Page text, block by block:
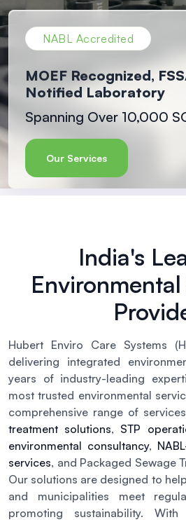
NABL Accredited
MOEF Recognized,
Notified Laboratory
Spanning Over 10,000
Our Services
India's
Hubert Enviro Care Systems
delivering integrated
years of industry-leading
most trusted environmental
comprehensive range of
treatment solutions, STP
environmental consultancy,
services, and Packaged Sewage
Our solutions are designed to
and municipalities meet
promoting sustainability.